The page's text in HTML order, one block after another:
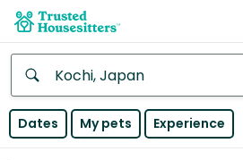
Anywhere
Dates My pets Experience